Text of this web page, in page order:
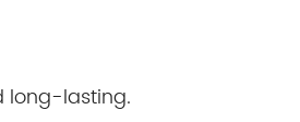
long-lasting.